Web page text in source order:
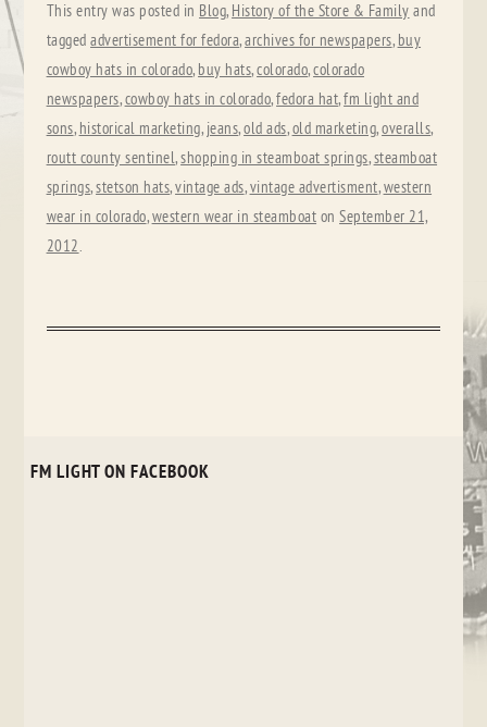
This entry was posted in Blog, History of the Store & Family and
taggedadvertisement for fedora,archives for newspapers, buy
cowboy hats in colorado, buy hats,colorado,colorado
newspapers,cowboy hats in colorado,fedora hat,fm light and
sons, historical marketing, jeans,old ads,old marketing,overalls,
routt county sentinel,shopping in steamboat springs,steamboat
springs,stetson hats,vintage ads,vintage advertisment,western
wear in colorado,western wear in steamboat onSeptember 21,
2012.
FM LIGHT ON FACEBOOK